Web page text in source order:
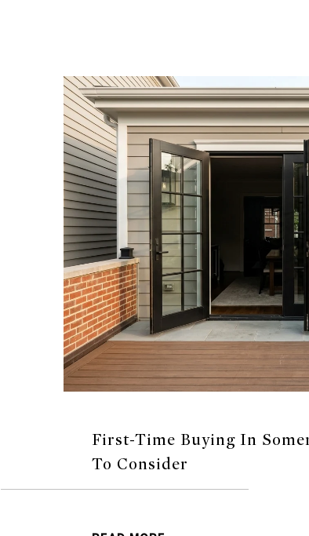
First-Time Buying In
To Consider